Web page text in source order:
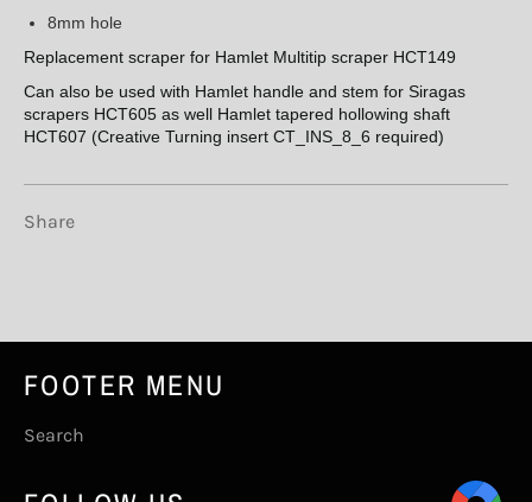
8mm hole
Replacement scraper for Hamlet Multitip scraper HCT149
Can also be used with Hamlet handle and stem for Siragas
scrapers HCT605 as well Hamlet tapered hollowing shaft
HCT607 (Creative Turning insert CT_INS_8_6 required)
Share
FOOTER MENU
Search